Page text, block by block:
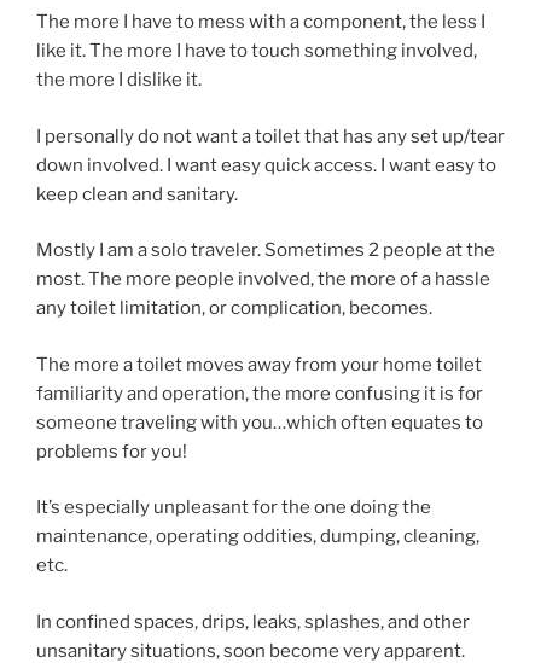
The more I have to mess with a component, the less I
like it. The more I have to touch something involved,
the more I dislike it.
I personally do not want a toilet that has any set up/tear
down involved. I want easy quick access. I want easy to
keep clean and sanitary.
Mostly I am a solo traveler. Sometimes 2 people at the
most. The more people involved, the more of a hassle
any toilet limitation, or complication, becomes.
The more a toilet moves away from your home toilet
familiarity and operation, the more confusing it is for
someone traveling with you…which often equates to
problems for you!
It’s especially unpleasant for the one doing the
maintenance, operating oddities, dumping, cleaning,
etc.
In confined spaces, drips, leaks, splashes, and other
unsanitary situations, soon become very apparent.